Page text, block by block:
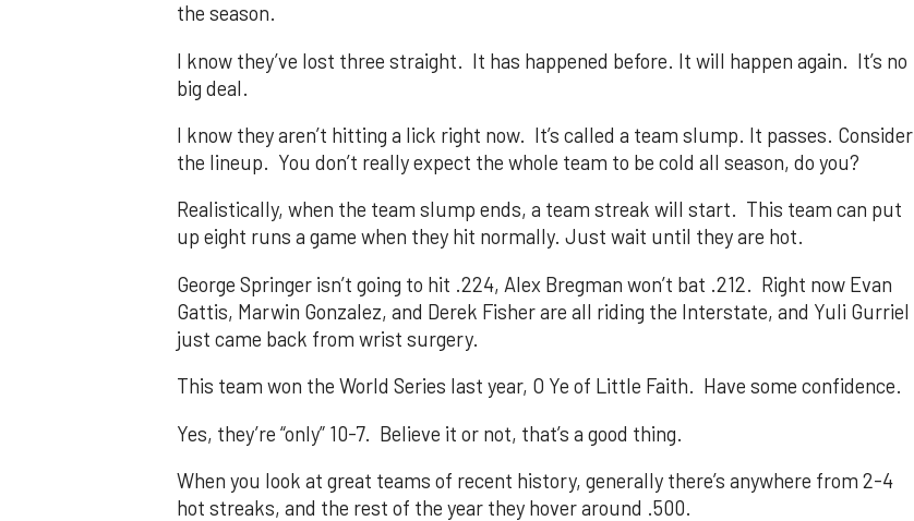
the season.
I know they’ve lost three straight. It has happened before. It will happen again. It’s no
big deal.
I know they aren’t hitting a lick right now. It’s called a team slump. It passes. Consider
the lineup. You don’t really expect the whole team to be cold all season, do you?
Realistically, when the team slump ends, a team streak will start. This team can put
up eight runs a game when they hit normally. Just wait until they are hot.
George Springer isn’t going to hit .224, Alex Bregman won’t bat .212. Right now Evan
Gattis, Marwin Gonzalez, and Derek Fisher are all riding the Interstate, and Yuli Gurriel
just came back from wrist surgery.
This team won the World Series last year, O Ye of Little Faith. Have some confidence.
Yes, they’re “only” 10-7. Believe it or not, that’s a good thing.
When you look at great teams of recent history, generally there’s anywhere from 2-4
hot streaks, and the rest of the year they hover around .500.